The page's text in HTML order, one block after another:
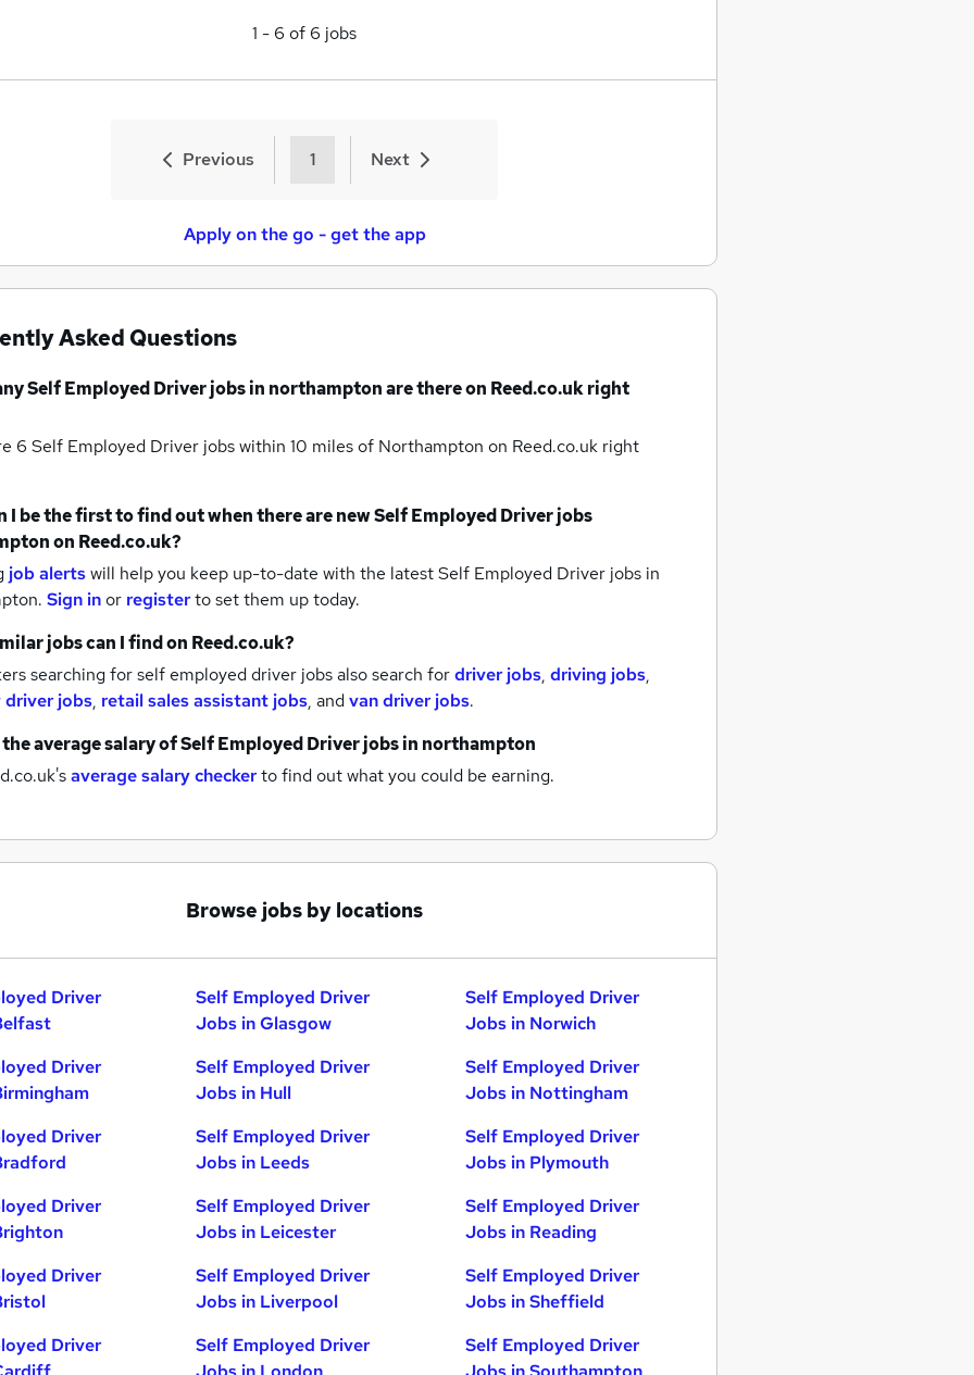
1 - 6 of 6 jobs
Previous 1 Next
Apply on the go - get the app
Asked Questions
Self Employed Driver jobsin northamptonare there on Reed.co.uk right
6 Self Employed Driver jobs within 10 miles of Northampton on Reed.co.uk right
I be the first to find out when there are newSelf Employed Driver jobs
on Reed.co.uk?
job alertswill help you keep up-to-date with the latestSelf Employed Driver jobs in
Sign inor registerto set them up today.
jobs can I find on Reed.co.uk?
searching for self employed driver jobs also search fordriver jobs, driving jobs,
driver jobs, retail sales assistant jobs, andvan driver jobs.
average salary ofSelf Employed Driver jobsin northampton
average salary checkerto find out what you could be earning.
Browse jobs by locations
Driver
Driver
Driver
Driver
Driver
Driver
Self Employed Driver
Jobs in Glasgow
Self Employed Driver
Jobs in Hull
Self Employed Driver
Jobs in Leeds
Self Employed Driver
Jobs in Leicester
Self Employed Driver
Jobs in Liverpool
Self Employed Driver
Self Employed Driver
Jobs in Norwich
Self Employed Driver
Jobs in Nottingham
Self Employed Driver
Jobs in Plymouth
Self Employed Driver
Jobs in Reading
Self Employed Driver
Jobs in Sheffield
Self Employed Driver